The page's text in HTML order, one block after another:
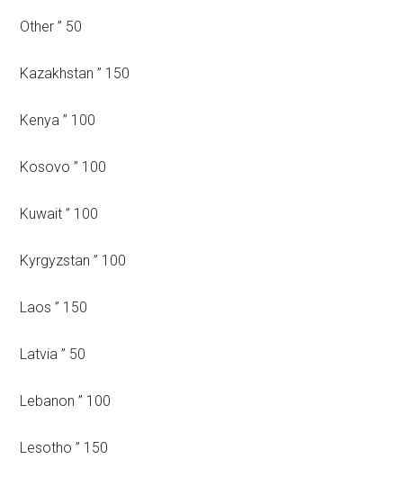
Other ” 50
Kazakhstan ” 150
Kenya ” 100
Kosovo ” 100
Kuwait ” 100
Kyrgyzstan ” 100
Laos ” 150
Latvia ” 50
Lebanon ” 100
Lesotho ” 150